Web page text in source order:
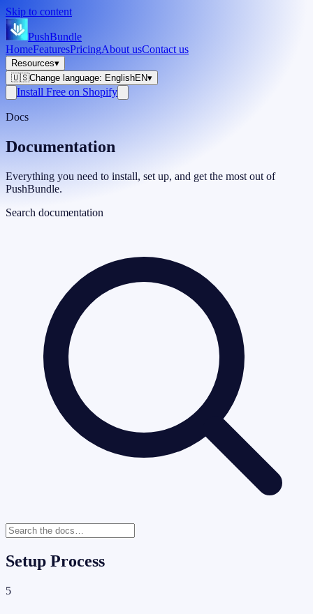
Skip to content
PushBundle
HomeFeaturesPricingAbout usContact us
Resources▾
🇺🇸Change language: EnglishEN▾
Install Free on Shopify
Docs
Documentation
Everything you need to install, set up, and get the most out of
PushBundle.
Search documentation
Setup Process
5